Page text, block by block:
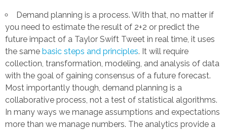
Demand planning is a process. With that, no matter if
you need to estimate the result of 2+2 or predict the
future impact of a Taylor Swift Tweet in real time, it uses
the same basic steps and principles. It will require
collection, transformation, modeling, and analysis of data
with the goal of gaining consensus of a future forecast.
Most importantly though, demand planning is a
collaborative process, not a test of statistical algorithms.
In many ways we manage assumptions and expectations
more than we manage numbers. The analytics provide a